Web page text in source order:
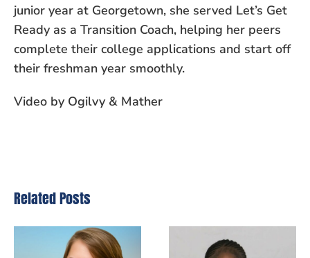
junior year at Georgetown, she served Let’s Get
Ready as a Transition Coach, helping her peers
complete their college applications and start off
their freshman year smoothly.
Video by Ogilvy & Mather
Related Posts